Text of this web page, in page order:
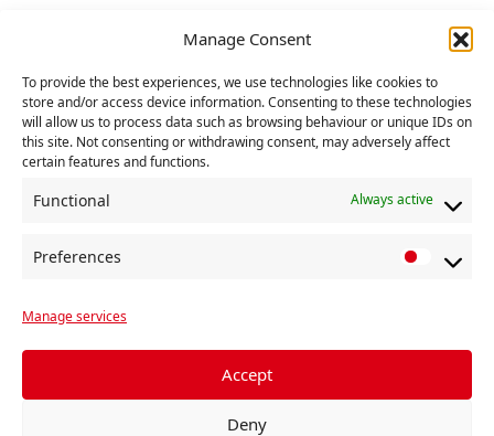
Manage Consent
To provide the best experiences, we use technologies like cookies to
store and/or access device information. Consenting to these technologies
will allow us to process data such as browsing behaviour or unique IDs on
this site. Not consenting or withdrawing consent, may adversely affect
certain features and functions.
Functional Always active
Preferences
f
r
Manage services
Accept
Deny
CP Event
UN international day of
peace
Anniversary of Battle of Cable
Street